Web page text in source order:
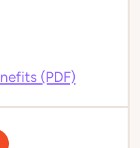
(PDF)